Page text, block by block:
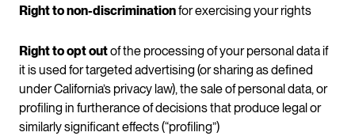
Right to non-discriminationfor exercising your rights
Right to opt outof the processing of your personal data if
it is used for targeted advertising (or sharing as defined
under California’s privacy law), the sale of personal data, or
profiling in furtherance of decisions that produce legal or
similarly significant effects (“profiling”)